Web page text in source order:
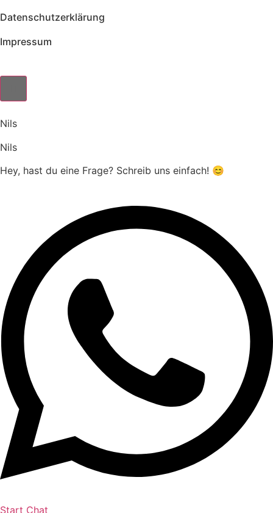
Datenschutzerklärung
Impressum
Nils
Nils
Hey, hast du eine Frage? Schreib uns einfach! 😊
Start Chat